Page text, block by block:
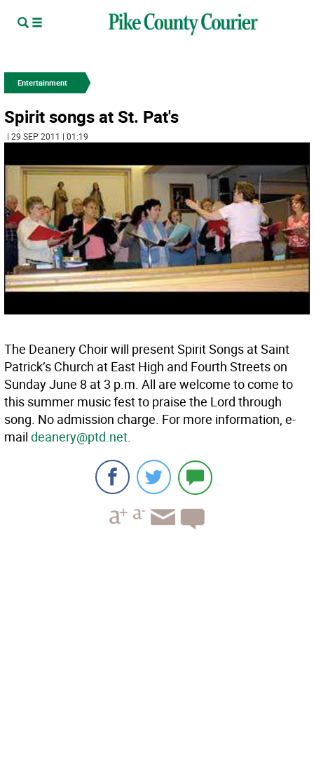
Entertainment
Spirit songs at St. Pat's
| 29 SEP 2011 | 01:19
The Deanery Choir will present Spirit Songs at Saint
Patrick’s Church at East High and Fourth Streets on
Sunday June 8 at 3 p.m. All are welcome to come to
this summer music fest to praise the Lord through
song. No admission charge. For more information, e-
mail deanery@ptd.net.